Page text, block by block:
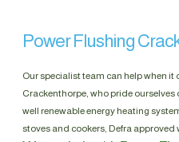
Power Flushing
Our specialist team can help when
Crackenthorpe, who pride
well renewable energy heating
stoves and cookers, Defra